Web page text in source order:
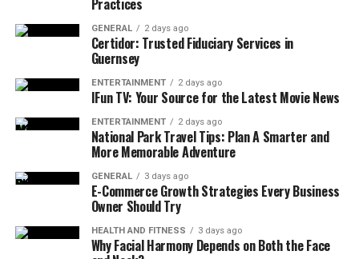
extensive technical knowledge, offering plug-and-play
options that bring solar energy within reach for the
average consumer.
Off-Grid Living and the Appeal of
Solar Autonomy
Many consumers are now moving beyond the grid. An
off-grid solar kit provides complete self-reliance,
allowing users to operate entirely independent of local
utilities. This setup is especially popular in rural areas,
unavailable.
Practices
GENERAL 2 days ago
Certidor: Trusted Fiduciary Services in
Guernsey
ENTERTAINMENT 2 days ago
IFun TV: Your Source for the Latest Movie News
ENTERTAINMENT 2 days ago
National Park Travel Tips: Plan A Smarter and
More Memorable Adventure
GENERAL 3 days ago
E-Commerce Growth Strategies Every Business
Owner Should Try
HEALTH AND FITNESS 3 days ago
Why Facial Harmony Depends on Both the Face